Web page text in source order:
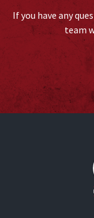
If you have any
team